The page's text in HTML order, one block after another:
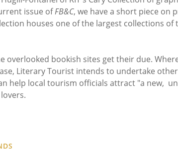
issue ofFB&C, we have a short piece on
houses one of the largest collections of
overlooked bookish sites get their due.
Literary Tourist intends to undertake
help local tourism officials attract "a new,